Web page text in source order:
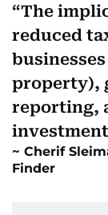
The
reduced
property),
reporting,
Cherif
Finder